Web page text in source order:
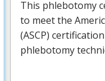
This phlebotomy
to meet the
(ASCP)
phlebotomy